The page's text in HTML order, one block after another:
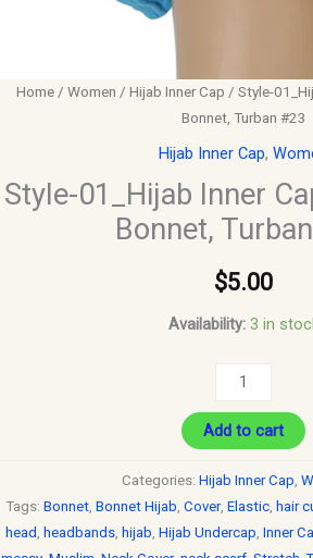
Home / Women / Hijab Inner Cap / Style-
Bonnet, Turban #23
Hijab Inner Cap,
Style-01_Hijab Inner
Bonnet,
$5.00
Availability: 3 in
Add to cart
Categories: Hijab Inner Cap,
Tags: Bonnet, Bonnet Hijab, Cover, Elastic, hair
head , headbands, hijab, Hijab Undercap, Inner